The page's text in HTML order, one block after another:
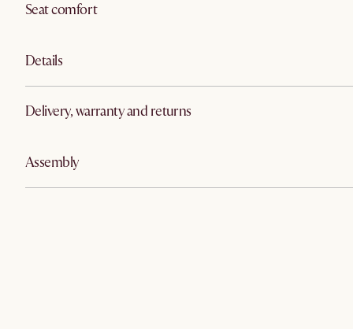
Seat comfort
Details
Delivery, warranty and returns
Assembly